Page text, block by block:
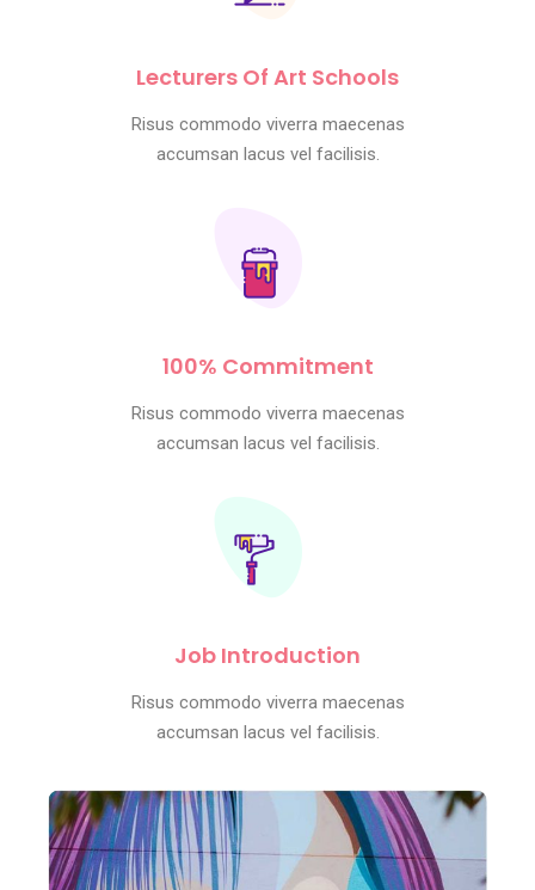
Lecturers Of Art Schools
Risus commodo viverra maecenas
accumsan lacus vel facilisis.
100% Commitment
Risus commodo viverra maecenas
accumsan lacus vel facilisis.
Job Introduction
Risus commodo viverra maecenas
accumsan lacus vel facilisis.